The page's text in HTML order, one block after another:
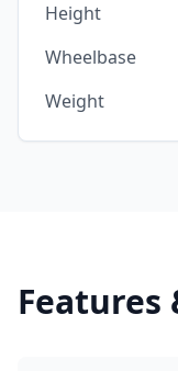
Height
Wheelbase
Weight
Features